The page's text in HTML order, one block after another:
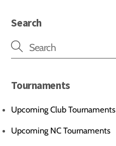
Search
Tournaments
Upcoming Club Tournaments
Upcoming NC Tournaments